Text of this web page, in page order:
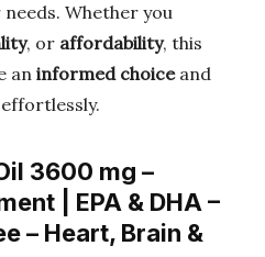
Whether you
, or affordability, this
an informed choiceand
3600 mg –
| EPA & DHA –
– Heart, Brain &